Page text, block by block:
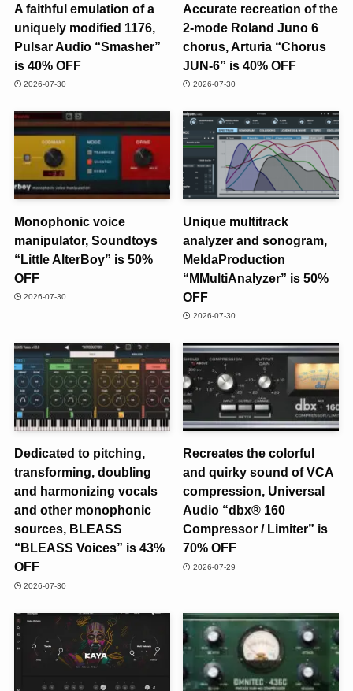
A faithful emulation of a
uniquely modified 1176,
Pulsar Audio “Smasher”
is 40% OFF
2026-07-30
Accurate recreation of the
2-mode Roland Juno 6
chorus, Arturia “Chorus
JUN-6” is 40% OFF
2026-07-30
Monophonic voice
manipulator, Soundtoys
“Little AlterBoy” is 50%
OFF
2026-07-30
Unique multitrack
analyzer and sonogram,
MeldaProduction
“MMultiAnalyzer” is 50%
OFF
2026-07-30
Dedicated to pitching,
transforming, doubling
and harmonizing vocals
and other monophonic
sources, BLEASS
“BLEASS Voices” is 43%
OFF
2026-07-30
Recreates the colorful
and quirky sound of VCA
compression, Universal
Audio “dbx® 160
Compressor / Limiter” is
70% OFF
2026-07-29